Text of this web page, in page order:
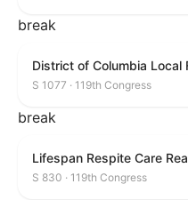
break
District of Columbia
S 1077 · 119th Congress
break
Lifespan Respite Care
S 830 · 119th Congress